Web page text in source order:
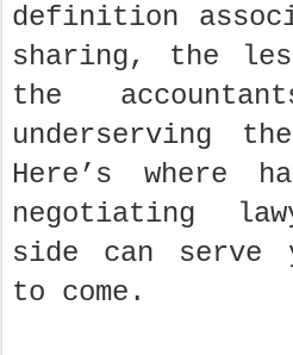
definition
sharing, the
the
underserving
Here’s where
negotiating
side can serve
to come.